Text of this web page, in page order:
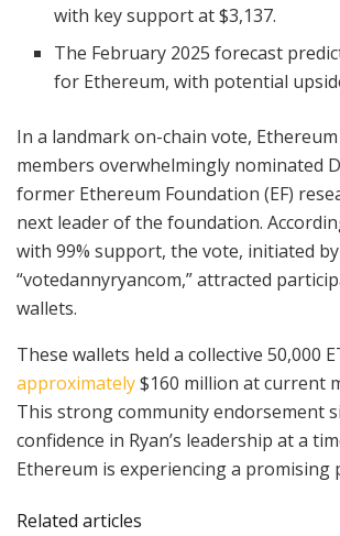
with key support at $3,137.
The February 2025 forecast
for Ethereum, with potential
In a landmark on-chain vote,
members overwhelmingly nominated
former Ethereum Foundation (EF)
next leader of the foundation.
with 99% support, the vote, initiated by
“votedannyryancom,” attracted
wallets.
These wallets held a collective 50,000
approximately$160 million at current
This strong community endorsement
confidence in Ryan’s leadership at a
Ethereum is experiencing a promising
Related articles